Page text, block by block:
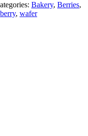
Bakery, Berries,
, wafer